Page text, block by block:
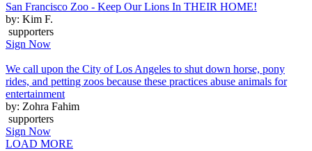
San Francisco Zoo - Keep Our Lions In THEIR HOME!
by: Kim F.
supporters
Sign Now
We call upon the City of Los Angeles to shut down horse, pony
rides, and petting zoos because these practices abuse animals for
entertainment
by: Zohra Fahim
supporters
Sign Now
LOAD MORE